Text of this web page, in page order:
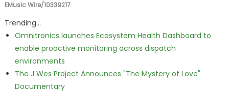
EMusic Wire/10339217
Trending...
Omnitronics launches Ecosystem Health Dashboard to
enable proactive monitoring across dispatch
environments
The J Wes Project Announces "The Mystery of Love"
Documentary